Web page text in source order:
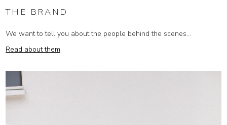
THE BRAND
We want to tell you about the people behind the scenes...
Read about them